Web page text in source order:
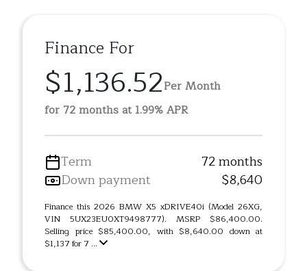
Finance For
$1,136.52Per Month
for 72 months at 1.99% APR
Term
72 months
Down payment
$8,640
Finance this 2026 BMW X5 xDRIVE40i (Model 26XG,
VIN 5UX23EU0XT9498777). MSRP $86,400.00.
Selling price $85,400.00, with $8,640.00 down at
$1,137 for 7 ...